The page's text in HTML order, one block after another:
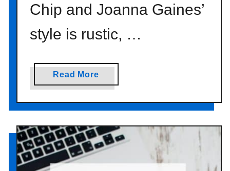
Chip and Joanna Gaines’
style is rustic, …
Read Morea
b
o
t
f
a